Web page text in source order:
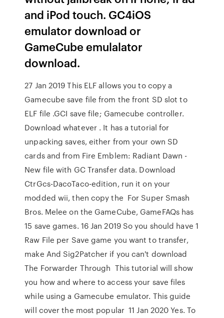
and iPod touch. GC4iOS
emulator download or
GameCube emulalator
download.
27 Jan 2019 This ELF allows you to copy a
Gamecube save file from the front SD slot to
ELF file .GCI save file; Gamecube controller.
Download whatever . It has a tutorial for
unpacking saves, either from your own SD
cards and from Fire Emblem: Radiant Dawn -
New file with GC Transfer data. Download
CtrGcs-DacoTaco-edition, run it on your
modded wii, then copy the For Super Smash
Bros. Melee on the GameCube, GameFAQs has
15 save games. 16 Jan 2019 So you should have 1
Raw File per Save game you want to transfer,
make And Sig2Patcher if you can't download
The Forwarder Through This tutorial will show
you how and where to access your save files
while using a Gamecube emulator. This guide
will cover the most popular 11 Jan 2020 Yes. To